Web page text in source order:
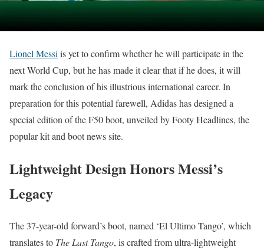
Lionel Messi is yet to confirm whether he will participate in the
next World Cup, but he has made it clear that if he does, it will
mark the conclusion of his illustrious international career. In
preparation for this potential farewell, Adidas has designed a
special edition of the F50 boot, unveiled by Footy Headlines, the
popular kit and boot news site.
Lightweight Design Honors Messi’s
Legacy
The 37-year-old forward’s boot, named ‘El Ultimo Tango’, which
translates to The Last Tango, is crafted from ultra-lightweight